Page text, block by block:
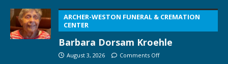
ARCHER-WESTON FUNERAL & CREMATION
CENTER
Barbara Dorsam Kroehle
August 3, 2026 Comments Off